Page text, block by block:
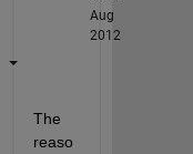
Aug
2012
The
reaso